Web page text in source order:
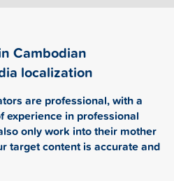
Cambodian
localization
are professional, with a
experience in professional
only work into their mother
target content is accurate and